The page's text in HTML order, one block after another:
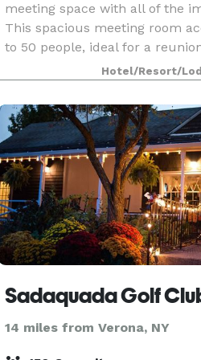
meeting space with all of the
This spacious meeting room
to 50 people, ideal for a
occasion, or all-day business
comfortable
Hotel/Resort/
Sadaquada Golf
14 miles from Verona, NY